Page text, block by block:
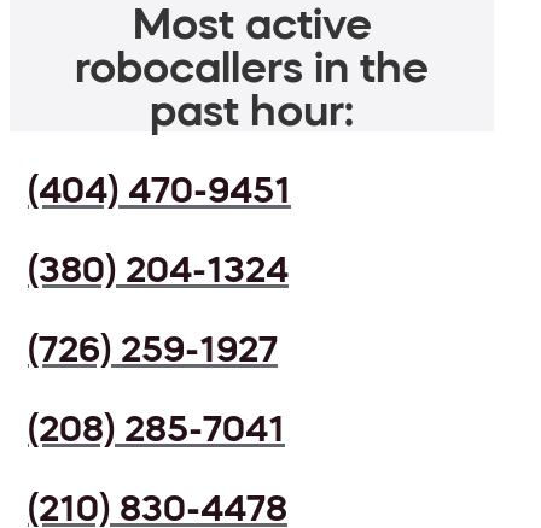
Most active
robocallers in the
past hour:
(404) 470-9451
(380) 204-1324
(726) 259-1927
(208) 285-7041
(210) 830-4478